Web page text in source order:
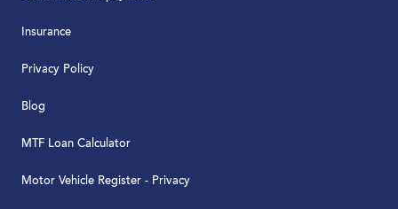
Insurance
Privacy Policy
Blog
MTF Loan Calculator
Motor Vehicle Register - Privacy